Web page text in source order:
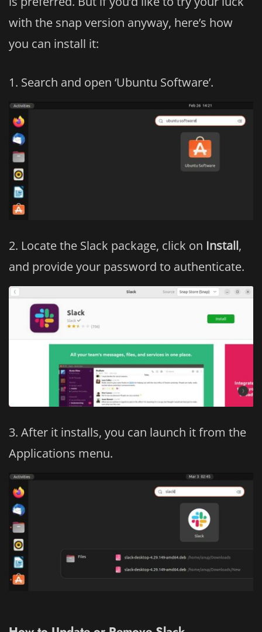
with the snap version anyway, here’s how
you can install it:
Search and open ‘Ubuntu Software’.
Locate the Slack package, click on Install,
and provide your password to authenticate.
After it installs, you can launch it from the
Applications menu.